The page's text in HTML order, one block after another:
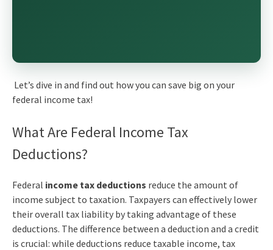
Let’s dive in and find out how you can save big on your
federal income tax!
What Are Federal Income Tax
Deductions?
Federal income tax deductions reduce the amount of
income subject to taxation. Taxpayers can effectively lower
their overall tax liability by taking advantage of these
deductions. The difference between a deduction and a credit
is crucial: while deductions reduce taxable income, tax